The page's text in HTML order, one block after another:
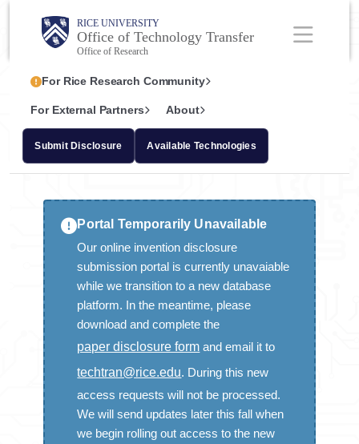
content
Body RICE UNIVERSITY
Office of Technology Transfer
Office of Research
Main
Nav
For Rice Research Community
For External Partners About
Submit Disclosure Available Technologies
INVENTIONS
Submitting Disclosures at Rice
New Rice IP Policy
IP Policy FAQs
Revenue Sharing at Rice
Patent Process at Rice
USPTO.Gov
Portal Temporarily Unavailable
Our online invention disclosure
submission portal is currently unavaiable
while we transition to a new database
platform. In the meantime, please
download and complete the
paper disclosure form and email it to
techtran@rice.edu. During this new
access requests will not be processed.
We will send updates later this fall when
we begin rolling out access to the new